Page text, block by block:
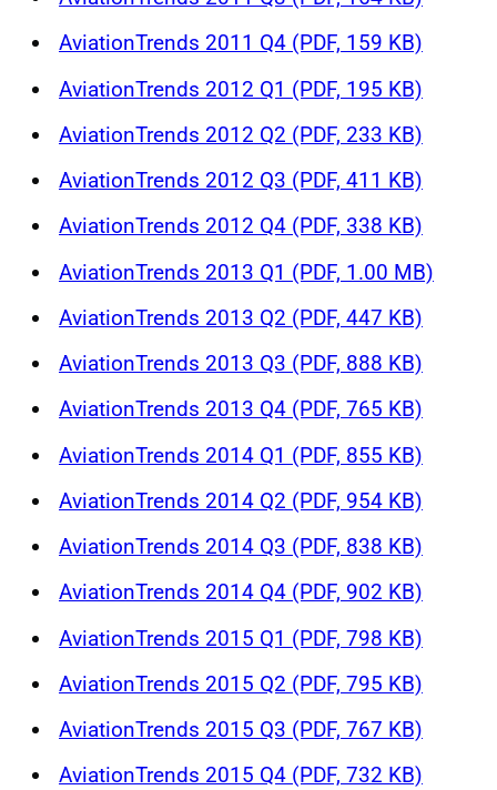
AviationTrends 2011 Q4 (PDF, 159 KB)
AviationTrends 2012 Q1 (PDF, 195 KB)
AviationTrends 2012 Q2 (PDF, 233 KB)
AviationTrends 2012 Q3 (PDF, 411 KB)
AviationTrends 2012 Q4 (PDF, 338 KB)
AviationTrends 2013 Q1 (PDF, 1.00 MB)
AviationTrends 2013 Q2 (PDF, 447 KB)
AviationTrends 2013 Q3 (PDF, 888 KB)
AviationTrends 2013 Q4 (PDF, 765 KB)
AviationTrends 2014 Q1 (PDF, 855 KB)
AviationTrends 2014 Q2 (PDF, 954 KB)
AviationTrends 2014 Q3 (PDF, 838 KB)
AviationTrends 2014 Q4 (PDF, 902 KB)
AviationTrends 2015 Q1 (PDF, 798 KB)
AviationTrends 2015 Q2 (PDF, 795 KB)
AviationTrends 2015 Q3 (PDF, 767 KB)
AviationTrends 2015 Q4 (PDF, 732 KB)